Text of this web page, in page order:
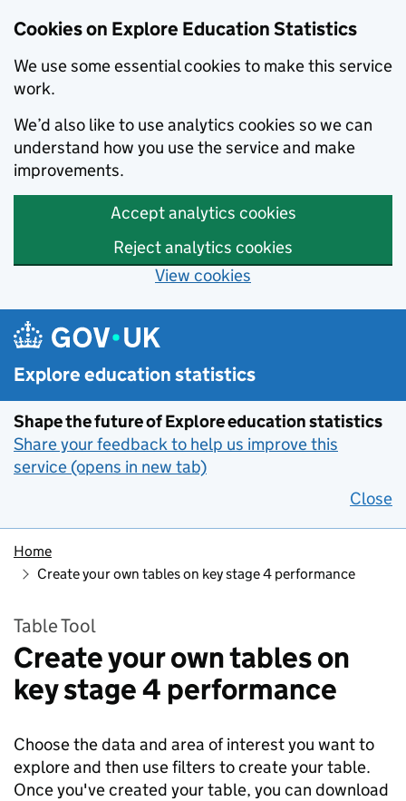
Cookies on Explore Education Statistics
We use some essential cookies to make this service
work.
We’d also like to use analytics cookies so we can
understand how you use the service and make
improvements.
Accept analytics cookies
Reject analytics cookies
View cookies
Skip to main content
Explore education statistics
Shape the future of Explore education statistics
Share your feedback to help us improve this
service (opens in new tab)
Close
Home
Create your own tables on key stage 4 performance
Table Tool
Create your own tables on
key stage 4 performance
Choose the data and area of interest you want to
explore and then use filters to create your table.
Once you've created your table, you can download